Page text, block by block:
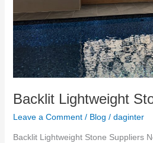
Backlit Lightweight
Leave a Comment / Blog / daginter
Backlit Lightweight Stone Suppliers